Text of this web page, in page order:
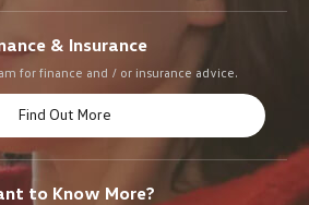
& Insurance
for finance and / or insurance advice.
Find Out More
to Know More?